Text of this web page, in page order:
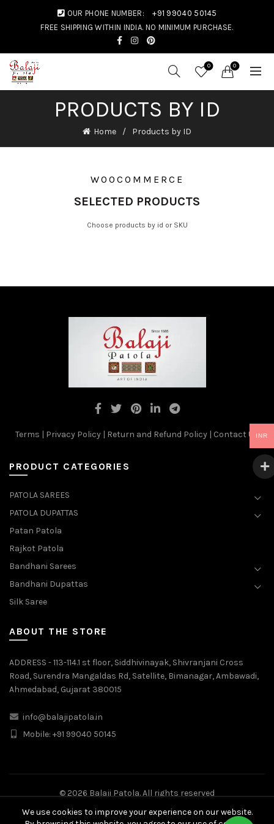
OUR PHONE NUMBER:
+91 99040 50145
FREE SHIPPING WITHIN INDIA. NO MINIMUM PURCHASE.
0 0
PRODUCTS BY ID
Home Products by ID
WOOCOMMERCE
SELECTED PRODUCTS
Choose products by id or SKU
Terms | Privacy Policy | Return and Refund Policy | Contact Us
PRODUCT CATEGORIES
PATOLA SAREES
PATOLA DUPATTAS
Patan Patola
Rajkot Patola
Bandhani Sarees
Bandhani Dupattas
Silk Saree
ABOUT THE STORE
ADDRESS - 113-114.1 st floor, Siddhivinayak, Shivranjani Cross
Road, Surendra Mangaldas Rd, Satellite, Bimanagar, Ambawadi,
Ahmedabad, Gujarat 380015
info@balajipatola.in
Mobile: +91 99040 50145
© 2026 Balaji Patola. All rights reserved
Made with byRadiant Web Solutions
INR
We use cookies to improve your experience on our website.